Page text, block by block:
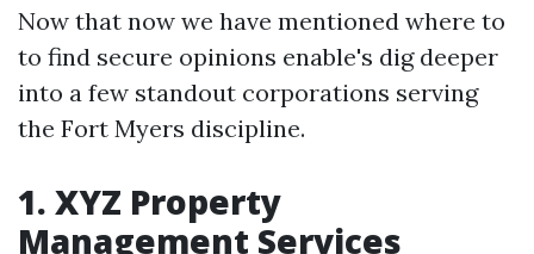
Now that now we have mentioned where to
to find secure opinions enable's dig deeper
into a few standout corporations serving
the Fort Myers discipline.
1. XYZ Property
Management Services